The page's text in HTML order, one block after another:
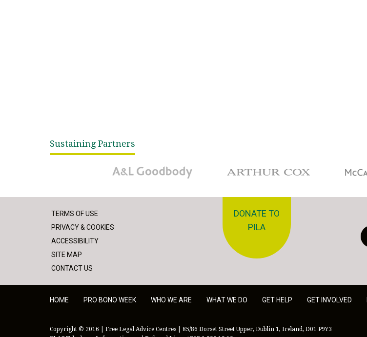
Sustaining Partners
A&L Goodbody
TERMS OF USE
PRIVACY & COOKIES
ACCESSIBILITY
SITE MAP
CONTACT US
DONATE TO
PILA
HOME PRO BONO WEEK WHO WE ARE WHAT WE DO GET HELP GET INVOLVED
Copyright © 2016 | Free Legal Advice Centres | 85/86 Dorset Street Upper, Dublin 1, Ireland, D01 P9Y3